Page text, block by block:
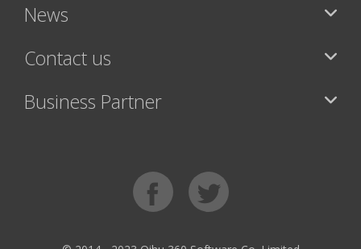
News
Contact us
Business Partner